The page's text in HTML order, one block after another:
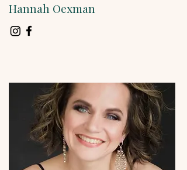
Hannah Oexman